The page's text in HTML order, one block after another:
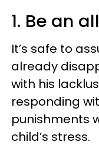
1. Be an
It’s safe to
already
with his
responding
punishments
child’s stress.